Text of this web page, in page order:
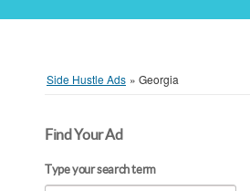
Side Hustle Ads » Georgia
Find Your Ad
Type your search term